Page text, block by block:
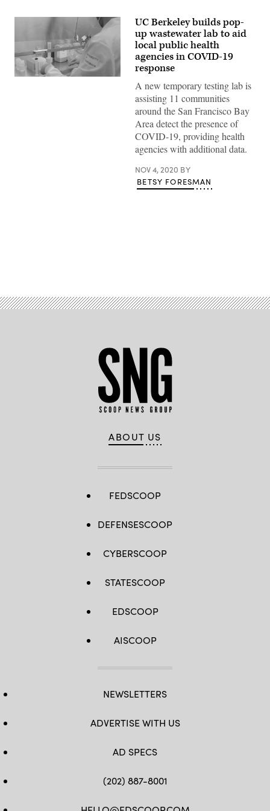
(UC
UC Berkeley builds pop-
up wastewater lab to aid
local public health
agencies in COVID-19
response
A new temporary testing lab is
assisting 11 communities
around the San Francisco Bay
Area detect the presence of
COVID-19, providing health
agencies with additional data.
NOV 4, 2020 BY
BETSY FORESMAN
ABOUT US
FEDSCOOP
DEFENSESCOOP
CYBERSCOOP
STATESCOOP
EDSCOOP
AISCOOP
NEWSLETTERS
ADVERTISE WITH US
AD SPECS
(202) 887-8001